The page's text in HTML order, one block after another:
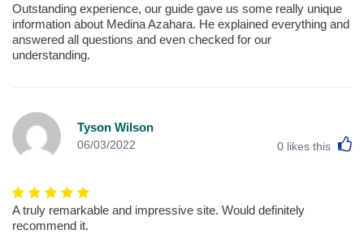
Outstanding experience, our guide gave us some really unique
information about Medina Azahara. He explained everything and
answered all questions and even checked for our
understanding.
Tyson Wilson
06/03/2022 0 likes this
A truly remarkable and impressive site. Would definitely
recommend it.